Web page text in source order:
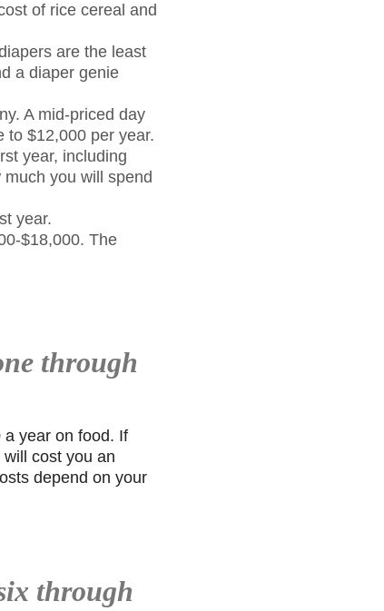
of rice cereal and
are the least
a diaper genie
A mid-priced day
to $12,000 per year.
year, including
you will spend
year.
$18,000. The
through
year on food. If
cost you an
depend on your
through